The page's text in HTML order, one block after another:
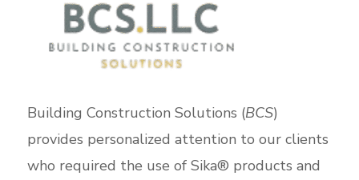
Building Construction Solutions (BCS)
provides personalized attention to our clients
who required the use of Sika® products and